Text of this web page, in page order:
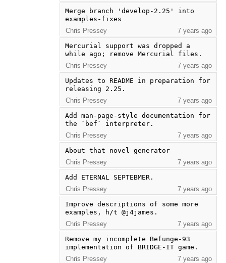
Merge branch 'develop-2.25' into
examples-fixes
Chris Pressey
7 years ago
Mercurial support was dropped a
while ago; remove Mercurial files.
Chris Pressey
7 years ago
Updates to README in preparation for
releasing 2.25.
Chris Pressey
7 years ago
Add man-page-style documentation for
the `bef` interpreter.
Chris Pressey
7 years ago
About that novel generator
Chris Pressey
7 years ago
Add ETERNAL SEPTEBMER.
Chris Pressey
7 years ago
Improve descriptions of some more
examples, h/t @j4james.
Chris Pressey
7 years ago
Remove my incomplete Befunge-93
implementation of BRIDGE-IT game.
Chris Pressey
7 years ago